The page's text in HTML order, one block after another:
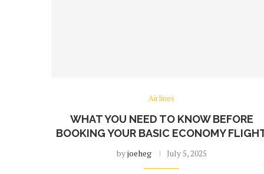
Airlines
WHAT YOU NEED TO KNOW BEFORE
BOOKING YOUR BASIC ECONOMY
byjoeheg July 5, 2025